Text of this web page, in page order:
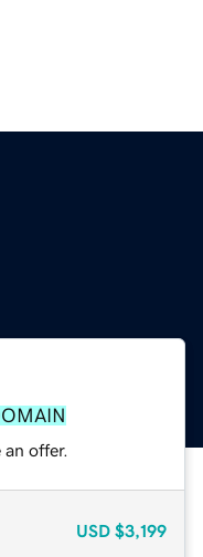
offer.
USD $3,199